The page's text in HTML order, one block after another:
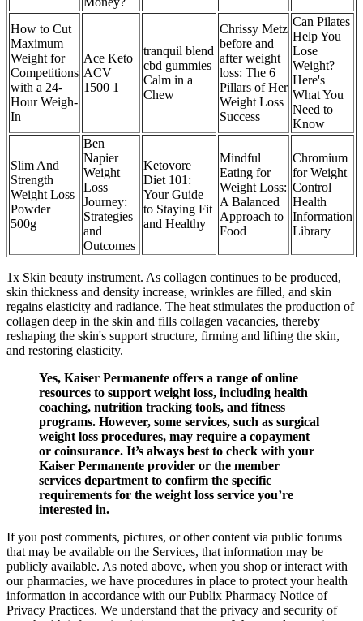
How to Cut
Maximum
Weight for
Competitions
with a 24-
Hour Weigh-
In
Ace Keto
ACV
1500 1
tranquil blend
cbd gummies
Calm in a
Chew
Chrissy Metz
before and
after weight
loss: The 6
Pillars of Her
Weight Loss
Success
Can Pilates
Help You
Lose
Weight?
Here's
What You
Need to
Know
Slim And
Strength
Weight Loss
Powder
500g
Ben
Napier
Weight
Loss
Journey:
Strategies
and
Outcomes
Ketovore
Diet 101:
Your Guide
to Staying Fit
and Healthy
Mindful
Eating for
Weight Loss:
A Balanced
Approach to
Food
Chromium
for Weight
Control
Health
Information
Library
1x Skin beauty instrument. As collagen continues to be produced,
skin thickness and density increase, wrinkles are filled, and skin
regains elasticity and radiance. The heat stimulates the production of
collagen deep in the skin and fills collagen vacancies, thereby
reshaping the skin's support structure, firming and lifting the skin,
and restoring elasticity.
Yes, Kaiser Permanente offers a range of online
resources to support weight loss, including health
coaching, nutrition tracking tools, and fitness
programs. However, some services, such as surgical
weight loss procedures, may require a copayment
or coinsurance. It’s always best to check with your
Kaiser Permanente provider or the member
services department to confirm the specific
requirements for the weight loss service you’re
interested in.
If you post comments, pictures, or other content via public forums
that may be available on the Services, that information may be
publicly available. As noted above, when you shop or interact with
our pharmacies, we have procedures in place to protect your health
information in accordance with our Publix Pharmacy Notice of
Privacy Practices. We understand that the privacy and security of